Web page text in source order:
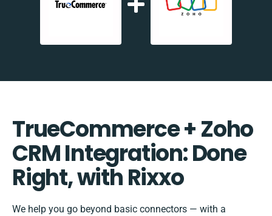
TrueCommerce + Zoho
CRM Integration: Done
Right, with Rixxo
We help you go beyond basic connectors — with a